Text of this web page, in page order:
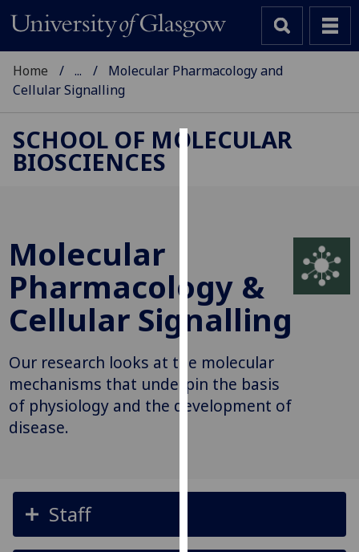
user
experience
and
for
personalised
advertising
out
Home ...
Molecular Pharmacology and
Cellular Signalling
SCHOOL OF MOLECULAR
BIOSCIENCES
Molecular
Pharmacology &
Cellular Signalling
Our research looks at the molecular
mechanisms that underpin the basis
of physiology and the development of
disease.
Staff